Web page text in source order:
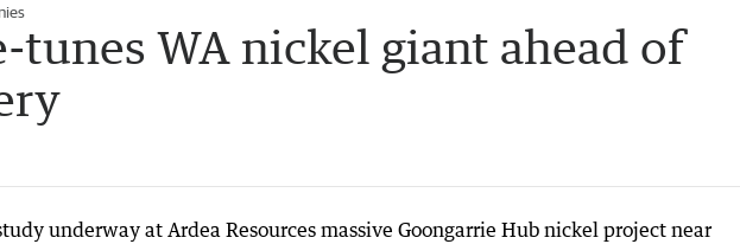
tunes WA nickel giant ahead of